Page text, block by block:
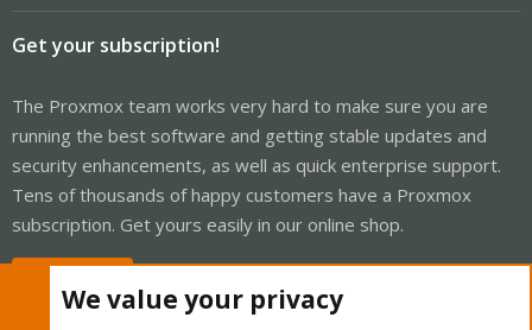
Get your subscription!
The Proxmox team works very hard to make sure you are
running the best software and getting stable updates and
security enhancements, as well as quick enterprise support.
Tens of thousands of happy customers have a Proxmox
subscription. Get yours easily in our online shop.
We value your privacy